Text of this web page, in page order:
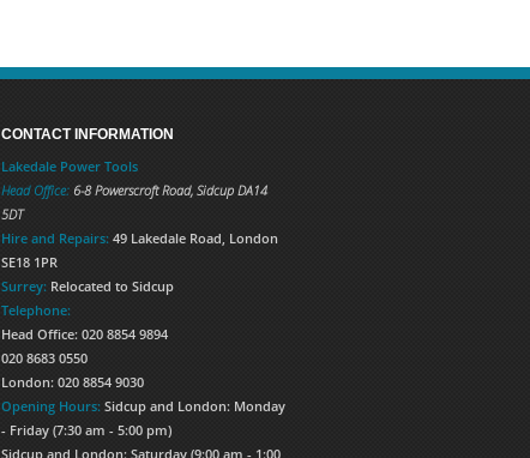
CONTACT INFORMATION
Lakedale Power Tools
Head Office: 6-8 Powerscroft Road, Sidcup DA14
5DT
Hire and Repairs: 49 Lakedale Road, London
SE18 1PR
Surrey: Relocated to Sidcup
Telephone:
Head Office: 020 8854 9894
020 8683 0550
London: 020 8854 9030
Opening Hours: Sidcup and London: Monday
- Friday (7:30 am - 5:00 pm)
Sidcup and London: Saturday (9:00 am - 1:00